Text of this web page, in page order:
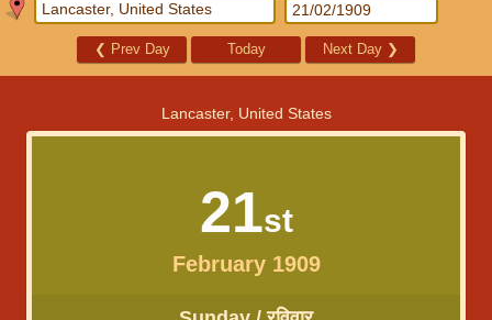
❮ Prev Day Today Next Day ❯
Lancaster, United States
21st
February 1909